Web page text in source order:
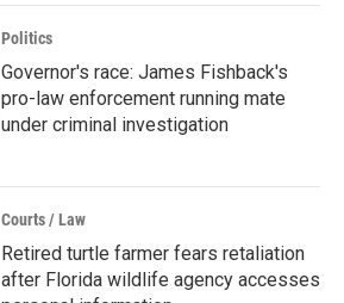
Politics
Governor's race: James Fishback's
pro-law enforcement running mate
under criminal investigation
Courts / Law
Retired turtle farmer fears retaliation
after Florida wildlife agency accesses